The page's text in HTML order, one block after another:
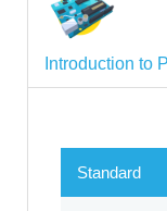
Introduction to
Standard